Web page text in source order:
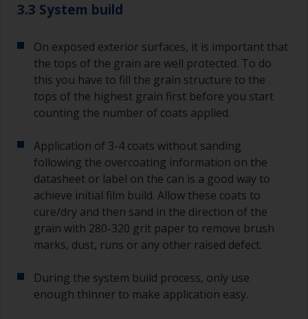
3.3 System build
On exposed exterior surfaces, it is important that
the tops of the grain are well protected. To do
this you have to fill the grain structure to the
tops of the highest grain first before you start
counting the number of coats applied.
Application of 3-4 coats without sanding
following the overcoating information on the
datasheet or label on the can is a good way to
achieve initial film build. Allow these coats to
cure/dry and then sand in the direction of the
grain with 280-320 grit paper to remove brush
marks, dust, runs or any other raised defect.
During the system build process, only use
enough thinner to make application easy.